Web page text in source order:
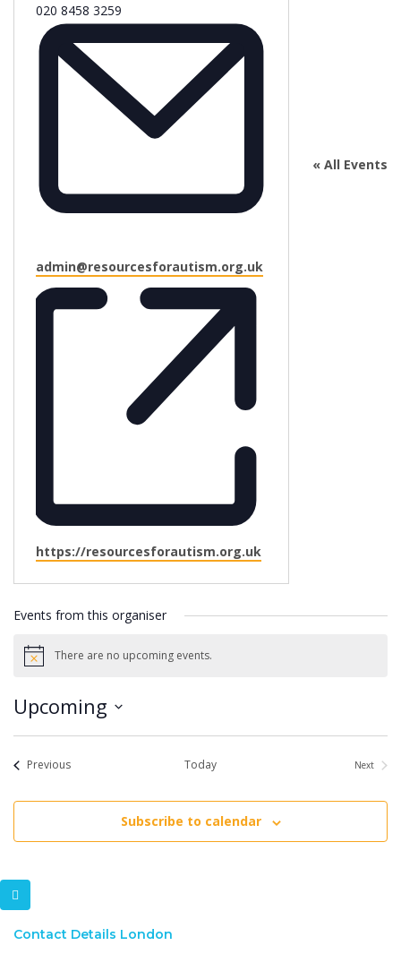
« All Events
Phone
020 8458 3259
Email
admin@resourcesforautism.org.uk
Website
https://resourcesforautism.org.uk
Events from this organiser
Notice There are no upcoming events.
Upcoming
PreviousEvents Today
Next
Subscribe to calendar
Contact Details London